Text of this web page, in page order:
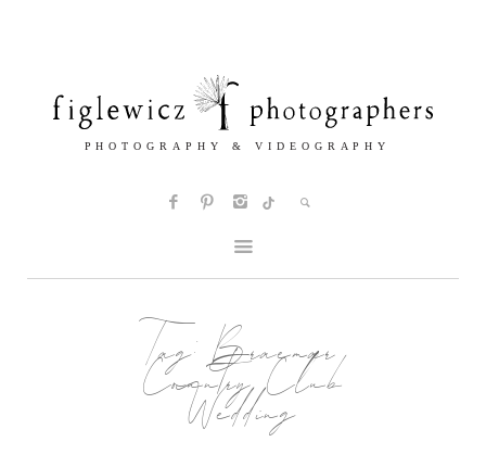
Tag:Braemar
Country Club
Wedding